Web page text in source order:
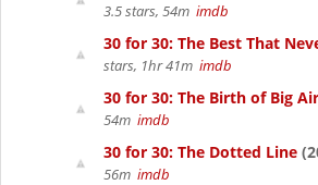
3.5 stars, 54m imdb
30 for 30: The Best That
stars, 1hr 41m imdb
30 for 30: The Birth of Big Air
54m imdb
30 for 30: The Dotted Line
56m imdb